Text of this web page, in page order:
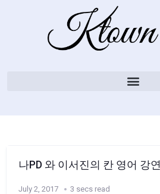
나PD 와 이서진의 칸 영어 강연
July 2, 2017 3 secs read